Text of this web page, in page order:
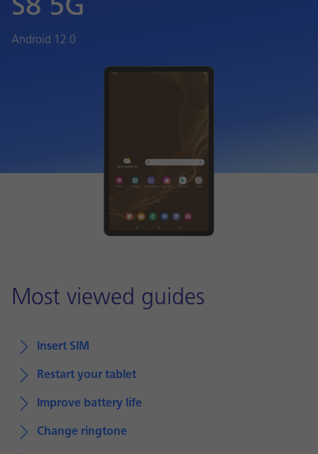
S8 5G
Android 12.0
Most viewed guides
Insert SIM
Restart your tablet
Improve battery life
Change ringtone